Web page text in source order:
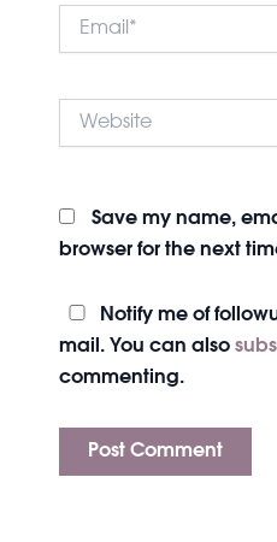
Email*
Website
Save my name,
browser for the next
Notify me of
mail. You can also
commenting.